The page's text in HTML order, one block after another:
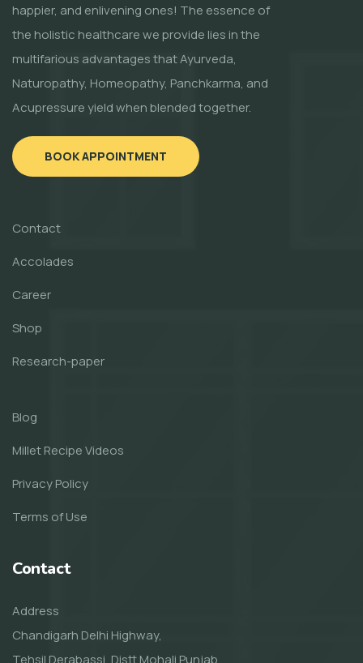
happier, and enlivening ones! The essence of
the holistic healthcare we provide lies in the
multifarious advantages that Ayurveda,
Naturopathy, Homeopathy, Panchkarma, and
Acupressure yield when blended together.
BOOK APPOINTMENT
Contact
Accolades
Career
Shop
Research-paper
Blog
Millet Recipe Videos
Privacy Policy
Terms of Use
Contact
Address
Chandigarh Delhi Highway,
Tehsil Derabassi, Distt Mohali Punjab